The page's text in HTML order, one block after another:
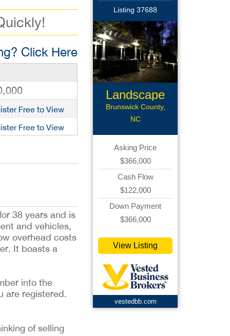
Click Here
Free to View
Free to View
38 years and is
and vehicles,
overhead costs
It boasts a
into the
are registered.
of selling
Listing 37688
Landscape
Lightning
Brunswick County,
NC
Asking Price
$366,000
Cash Flow
$122,000
Down Payment
$366,000
View Listing
vestedbb.com